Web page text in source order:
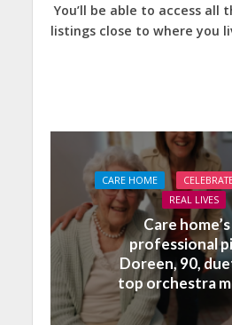
You’ll be able to access all
listings close to where you
CARE HOME
REAL LIVES
Care
professional
Doreen, 90,
top orchestra